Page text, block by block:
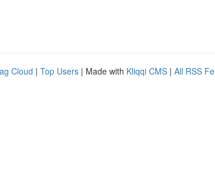
Cloud | Top Users | Made with Kliqqi CMS | All RSS